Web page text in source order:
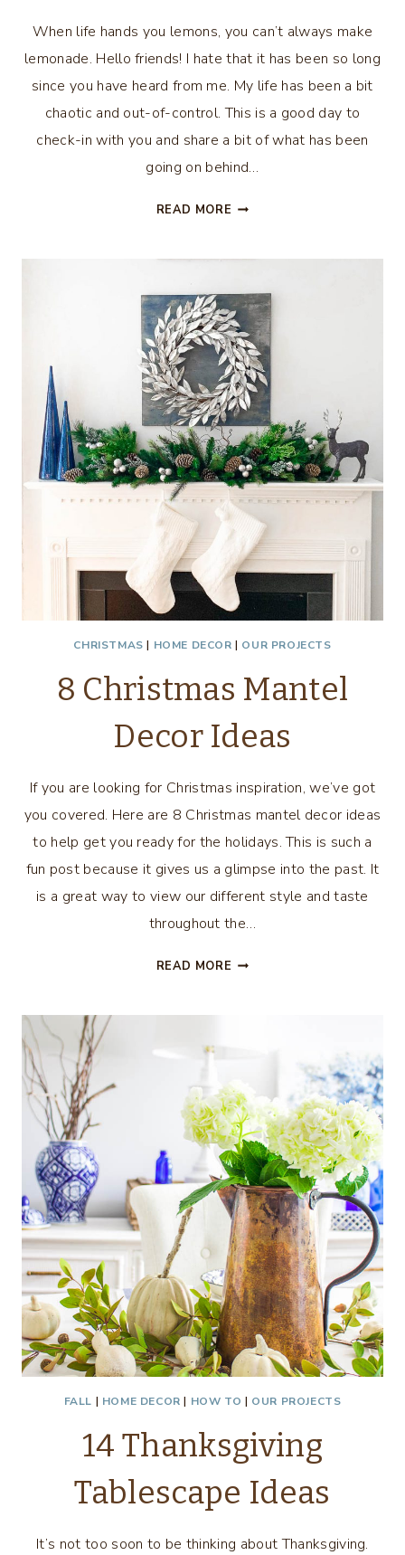
When life hands you lemons, you can’t always make
lemonade. Hello friends! I hate that it has been so long
since you have heard from me. My life has been a bit
chaotic and out-of-control. This is a good day to
check-in with you and share a bit of what has been
going on behind…
READ MORE WHEN
LEMONS
CHRISTMAS | HOME DECOR | OUR PROJECTS
8 Christmas Mantel
Decor Ideas
If you are looking for Christmas inspiration, we’ve got
you covered. Here are 8 Christmas mantel decor ideas
to help get you ready for the holidays. This is such a
fun post because it gives us a glimpse into the past. It
is a great way to view our different style and taste
throughout the…
READ MORE 8
FALL | HOME DECOR | HOW TO | OUR PROJECTS
14 Thanksgiving
Tablescape Ideas
It’s not too soon to be thinking about Thanksgiving.